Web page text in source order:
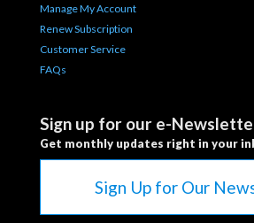
Manage My Account
Renew Subscription
Customer Service
FAQs
Sign up for our e-
Get monthly updates right in your
Sign Up for Our